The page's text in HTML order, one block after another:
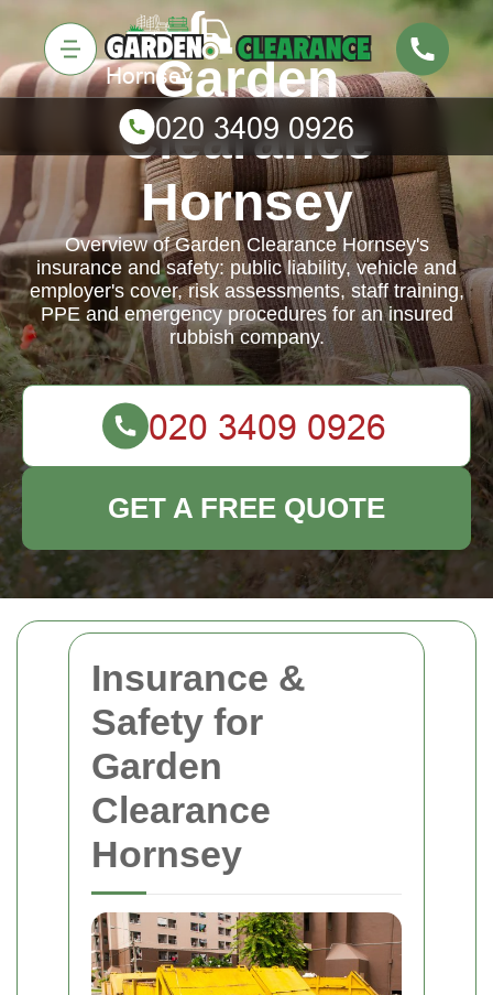
Insurance &
Safety for
Garden
Clearance
Hornsey
Garden
Clearance
Hornsey
Overview of Garden Clearance Hornsey's
insurance and safety: public liability, vehicle and
employer's cover, risk assessments, staff training,
PPE and emergency procedures for an insured
rubbish company.
GET A FREE QUOTE